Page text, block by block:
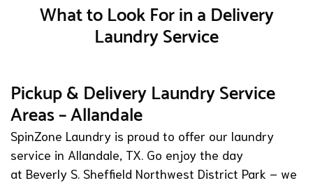
What to Look For in a Delivery
Laundry Service
Pickup & Delivery Laundry Service
Areas – Allandale
SpinZone Laundry is proud to offer our laundry
service in Allandale, TX. Go enjoy the day
at Beverly S. Sheffield Northwest District Park – we